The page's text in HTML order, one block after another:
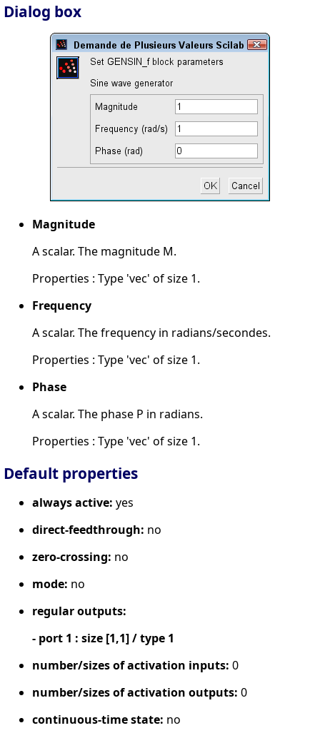
Dialog box
Magnitude
A scalar. The magnitude M.
Properties : Type 'vec' of size 1.
Frequency
A scalar. The frequency in radians/secondes.
Properties : Type 'vec' of size 1.
Phase
A scalar. The phase P in radians.
Properties : Type 'vec' of size 1.
Default properties
always active: yes
direct-feedthrough: no
zero-crossing: no
mode: no
regular outputs:
- port 1 : size [1,1] / type 1
number/sizes of activation inputs: 0
number/sizes of activation outputs: 0
continuous-time state: no